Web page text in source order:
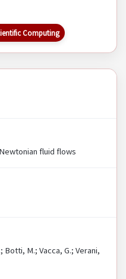
Computing
fluid flows
M.; Vacca, G.; Verani,